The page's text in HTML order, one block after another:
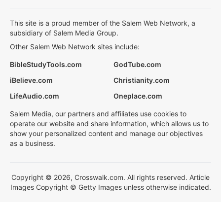
This site is a proud member of the Salem Web Network, a
subsidiary of Salem Media Group.
Other Salem Web Network sites include:
BibleStudyTools.com
GodTube.com
iBelieve.com
Christianity.com
LifeAudio.com
Oneplace.com
Salem Media, our partners and affiliates use cookies to
operate our website and share information, which allows us to
show your personalized content and manage our objectives
as a business.
Copyright © 2026, Crosswalk.com. All rights reserved. Article
Images Copyright © Getty Images unless otherwise indicated.